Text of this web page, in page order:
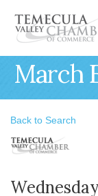
March
Back to Search